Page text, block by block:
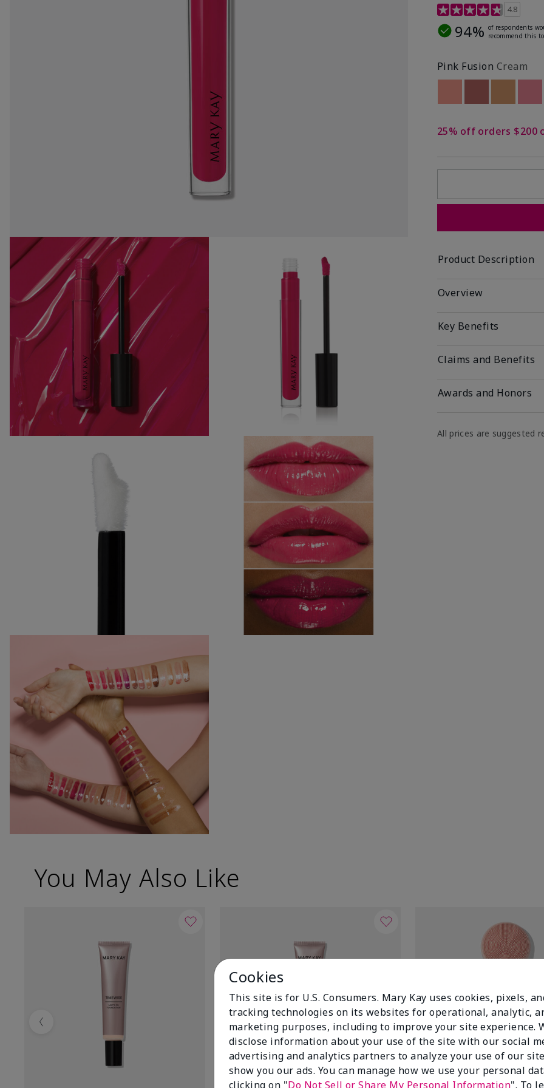
4.8 out of 5 Customer
4.8
94% of respondents
recommend this
Pink Fusion Cream
25% off orders $200
Product Description
Overview
Key Benefits
Claims and Benefits
Awards and Honors
All prices are suggested
You May Also Like
Previous
Cookies
This site is for U.S. Consumers. Mary Kay uses cookies, pixels,
tracking technologies on its websites for operational, analytic,
marketing purposes, including to improve your site experience.
disclose information about your use of the site with our social
advertising and analytics partners to analyze your use of our
show you our ads. You can manage how we use your personal
clicking on "Do Not Sell or Share My Personal Information". To